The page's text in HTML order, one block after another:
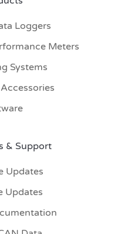
Loggers
Meters
Systems
& Support
Updates
Updates